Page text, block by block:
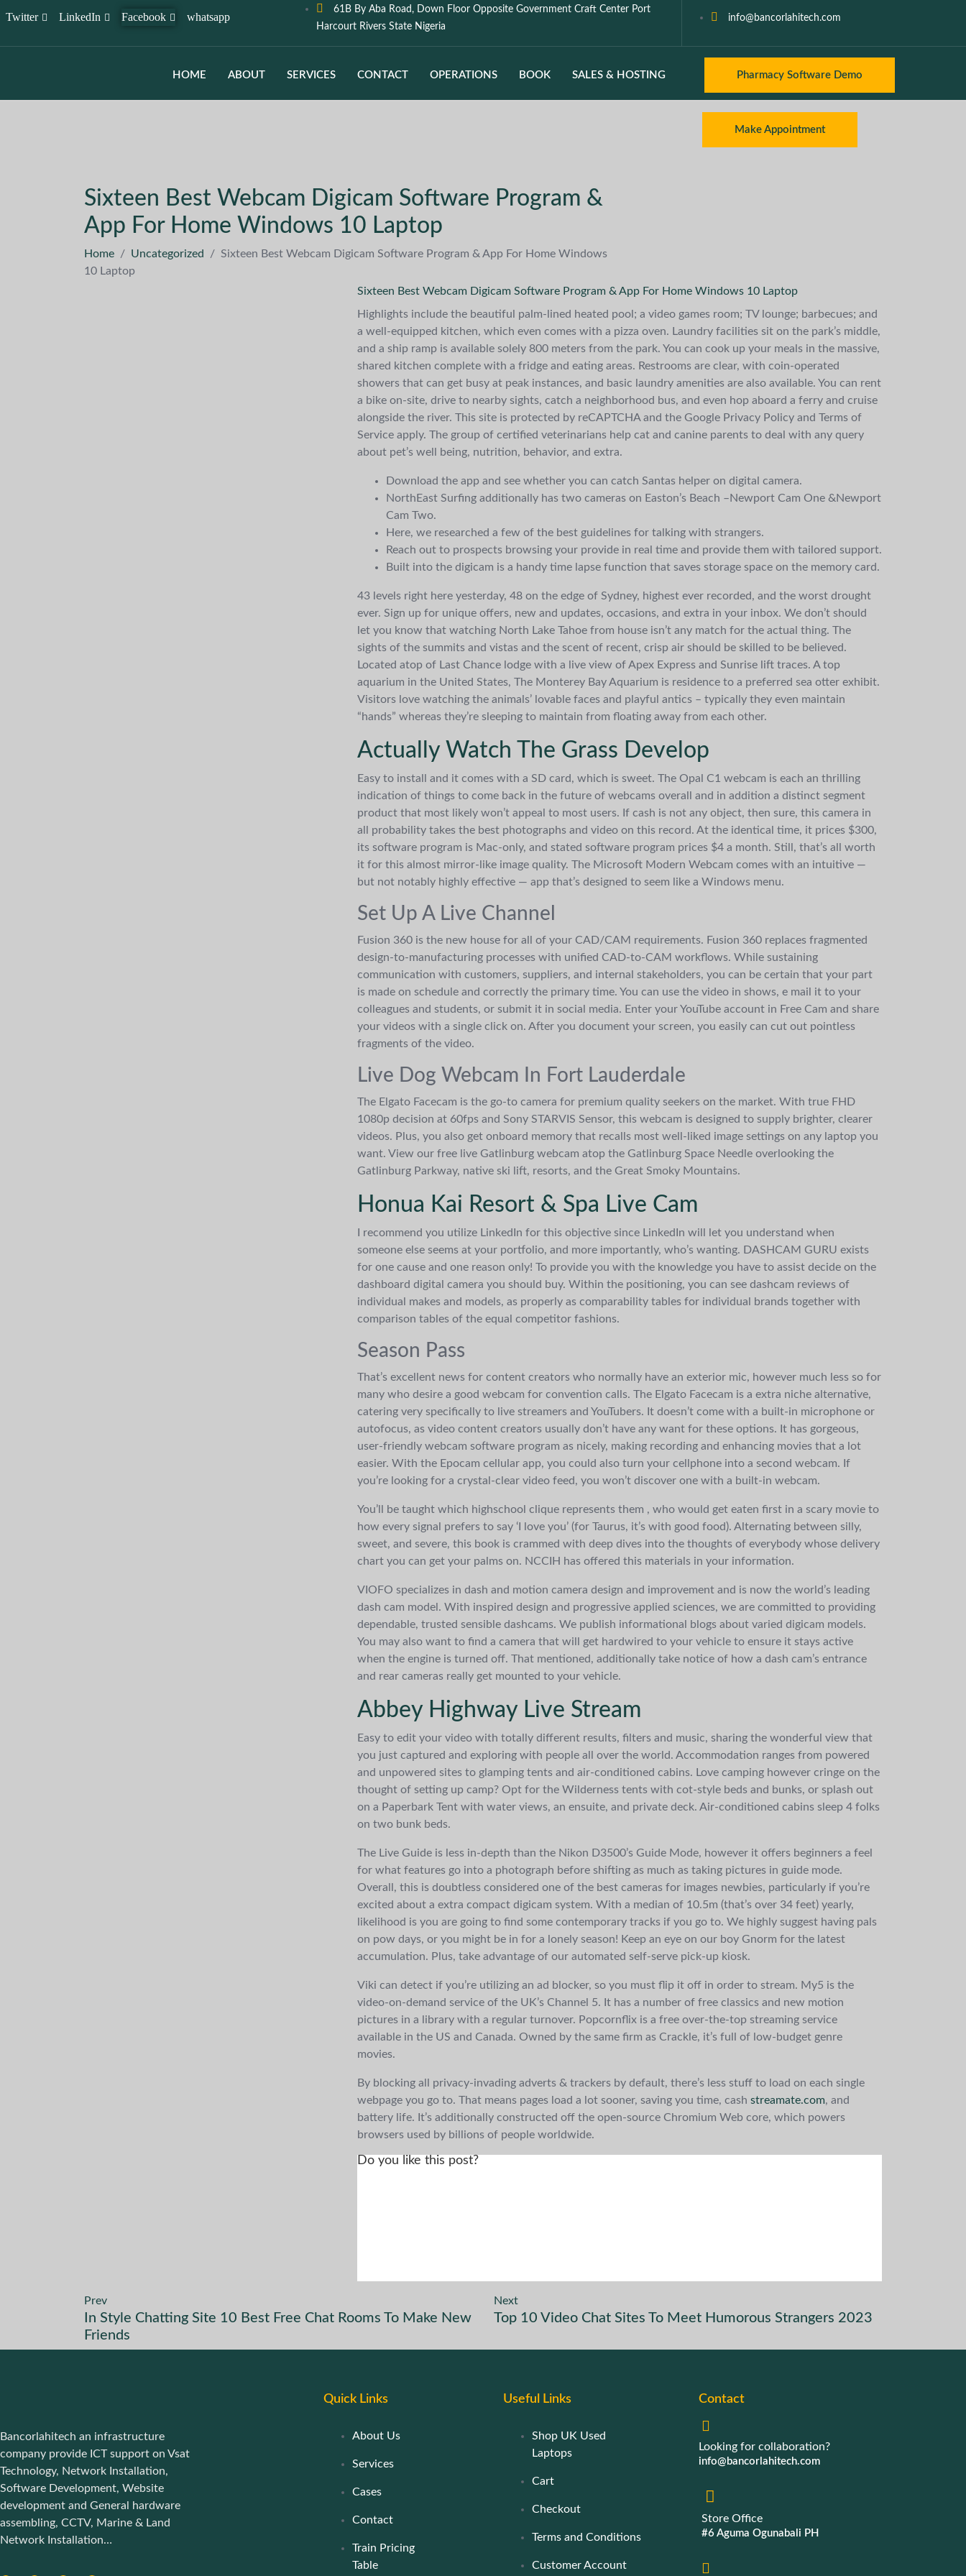
Twitter LinkedIn Facebook whatsapp
61B By Aba Road, Down Floor Opposite Government Craft Center Port
Harcourt Rivers State Nigeria
info@bancorlahitech.com
HOME ABOUT SERVICES CONTACT OPERATIONS BOOK SALES & HOSTING Pharmacy Software Demo
Make Appointment
Sixteen Best Webcam Digicam Software Program &
App For Home Windows 10 Laptop
Home / Uncategorized / Sixteen Best Webcam Digicam Software Program & App For Home Windows
10 Laptop
Sixteen Best Webcam Digicam Software Program & App For Home Windows 10 Laptop
Highlights include the beautiful palm-lined heated pool; a video games room; TV lounge; barbecues; and
a well-equipped kitchen, which even comes with a pizza oven. Laundry facilities sit on the park’s middle,
and a ship ramp is available solely 800 meters from the park. You can cook up your meals in the massive,
shared kitchen complete with a fridge and eating areas. Restrooms are clear, with coin-operated
showers that can get busy at peak instances, and basic laundry amenities are also available. You can rent
a bike on-site, drive to nearby sights, catch a neighborhood bus, and even hop aboard a ferry and cruise
alongside the river. This site is protected by reCAPTCHA and the Google Privacy Policy and Terms of
Service apply. The group of certified veterinarians help cat and canine parents to deal with any query
about pet’s well being, nutrition, behavior, and extra.
Download the app and see whether you can catch Santas helper on digital camera.
NorthEast Surfing additionally has two cameras on Easton’s Beach –Newport Cam One &Newport
Cam Two.
Here, we researched a few of the best guidelines for talking with strangers.
Reach out to prospects browsing your provide in real time and provide them with tailored support.
Built into the digicam is a handy time lapse function that saves storage space on the memory card.
43 levels right here yesterday, 48 on the edge of Sydney, highest ever recorded, and the worst drought
ever. Sign up for unique offers, new and updates, occasions, and extra in your inbox. We don’t should
let you know that watching North Lake Tahoe from house isn’t any match for the actual thing. The
sights of the summits and vistas and the scent of recent, crisp air should be skilled to be believed.
Located atop of Last Chance lodge with a live view of Apex Express and Sunrise lift traces. A top
aquarium in the United States, The Monterey Bay Aquarium is residence to a preferred sea otter exhibit.
Visitors love watching the animals’ lovable faces and playful antics – typically they even maintain
“hands” whereas they’re sleeping to maintain from floating away from each other.
Actually Watch The Grass Develop
Easy to install and it comes with a SD card, which is sweet. The Opal C1 webcam is each an thrilling
indication of things to come back in the future of webcams overall and in addition a distinct segment
product that most likely won’t appeal to most users. If cash is not any object, then sure, this camera in
all probability takes the best photographs and video on this record. At the identical time, it prices $300,
its software program is Mac-only, and stated software program prices $4 a month. Still, that’s all worth
it for this almost mirror-like image quality. The Microsoft Modern Webcam comes with an intuitive —
but not notably highly effective — app that’s designed to seem like a Windows menu.
Set Up A Live Channel
Fusion 360 is the new house for all of your CAD/CAM requirements. Fusion 360 replaces fragmented
design-to-manufacturing processes with unified CAD-to-CAM workflows. While sustaining
communication with customers, suppliers, and internal stakeholders, you can be certain that your part
is made on schedule and correctly the primary time. You can use the video in shows, e mail it to your
colleagues and students, or submit it in social media. Enter your YouTube account in Free Cam and share
your videos with a single click on. After you document your screen, you easily can cut out pointless
fragments of the video.
Live Dog Webcam In Fort Lauderdale
The Elgato Facecam is the go-to camera for premium quality seekers on the market. With true FHD
1080p decision at 60fps and Sony STARVIS Sensor, this webcam is designed to supply brighter, clearer
videos. Plus, you also get onboard memory that recalls most well-liked image settings on any laptop you
want. View our free live Gatlinburg webcam atop the Gatlinburg Space Needle overlooking the
Gatlinburg Parkway, native ski lift, resorts, and the Great Smoky Mountains.
Honua Kai Resort & Spa Live Cam
I recommend you utilize LinkedIn for this objective since LinkedIn will let you understand when
someone else seems at your portfolio, and more importantly, who’s wanting. DASHCAM GURU exists
for one cause and one reason only! To provide you with the knowledge you have to assist decide on the
dashboard digital camera you should buy. Within the positioning, you can see dashcam reviews of
individual makes and models, as properly as comparability tables for individual brands together with
comparison tables of the equal competitor fashions.
Season Pass
That’s excellent news for content creators who normally have an exterior mic, however much less so for
many who desire a good webcam for convention calls. The Elgato Facecam is a extra niche alternative,
catering very specifically to live streamers and YouTubers. It doesn’t come with a built-in microphone or
autofocus, as video content creators usually don’t have any want for these options. It has gorgeous,
user-friendly webcam software program as nicely, making recording and enhancing movies that a lot
easier. With the Epocam cellular app, you could also turn your cellphone into a second webcam. If
you’re looking for a crystal-clear video feed, you won’t discover one with a built-in webcam.
You’ll be taught which highschool clique represents them , who would get eaten first in a scary movie to
how every signal prefers to say ‘I love you’ (for Taurus, it’s with good food). Alternating between silly,
sweet, and severe, this book is crammed with deep dives into the thoughts of everybody whose delivery
chart you can get your palms on. NCCIH has offered this materials in your information.
VIOFO specializes in dash and motion camera design and improvement and is now the world’s leading
dash cam model. With inspired design and progressive applied sciences, we are committed to providing
dependable, trusted sensible dashcams. We publish informational blogs about varied digicam models.
You may also want to find a camera that will get hardwired to your vehicle to ensure it stays active
when the engine is turned off. That mentioned, additionally take notice of how a dash cam’s entrance
and rear cameras really get mounted to your vehicle.
Abbey Highway Live Stream
Easy to edit your video with totally different results, filters and music, sharing the wonderful view that
you just captured and exploring with people all over the world. Accommodation ranges from powered
and unpowered sites to glamping tents and air-conditioned cabins. Love camping however cringe on the
thought of setting up camp? Opt for the Wilderness tents with cot-style beds and bunks, or splash out
on a Paperbark Tent with water views, an ensuite, and private deck. Air-conditioned cabins sleep 4 folks
on two bunk beds.
The Live Guide is less in-depth than the Nikon D3500’s Guide Mode, however it offers beginners a feel
for what features go into a photograph before shifting as much as taking pictures in guide mode.
Overall, this is doubtless considered one of the best cameras for images newbies, particularly if you’re
excited about a extra compact digicam system. With a median of 10.5m (that’s over 34 feet) yearly,
likelihood is you are going to find some contemporary tracks if you go to. We highly suggest having pals
on pow days, or you might be in for a lonely season! Keep an eye on our boy Gnorm for the latest
accumulation. Plus, take advantage of our automated self-serve pick-up kiosk.
Viki can detect if you’re utilizing an ad blocker, so you must flip it off in order to stream. My5 is the
video-on-demand service of the UK’s Channel 5. It has a number of free classics and new motion
pictures in a library with a regular turnover. Popcornflix is a free over-the-top streaming service
available in the US and Canada. Owned by the same firm as Crackle, it’s full of low-budget genre
movies.
By blocking all privacy-invading adverts & trackers by default, there’s less stuff to load on each single
webpage you go to. That means pages load a lot sooner, saving you time, cash streamate.com, and
battery life. It’s additionally constructed off the open-source Chromium Web core, which powers
browsers used by billions of people worldwide.
Do you like this post?
Prev
In Style Chatting Site 10 Best Free Chat Rooms To Make New
Friends
Next
Top 10 Video Chat Sites To Meet Humorous Strangers 2023
Bancorlahitech an infrastructure
company provide ICT support on Vsat
Technology, Network Installation,
Software Development, Website
development and General hardware
assembling, CCTV, Marine & Land
Network Installation…
Quick Links
About Us
Services
Cases
Contact
Train Pricing
Table
Useful Links
Shop UK Used
Laptops
Cart
Checkout
Terms and Conditions
Customer Account
Contact
Looking for collaboration?
info@bancorlahitech.com
Store Office
#6 Aguma Ogunabali PH